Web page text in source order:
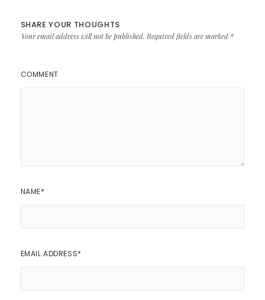
SHARE YOUR THOUGHTS
Your email address will not be published. Required fields are marked *
COMMENT
NAME*
EMAIL ADDRESS*